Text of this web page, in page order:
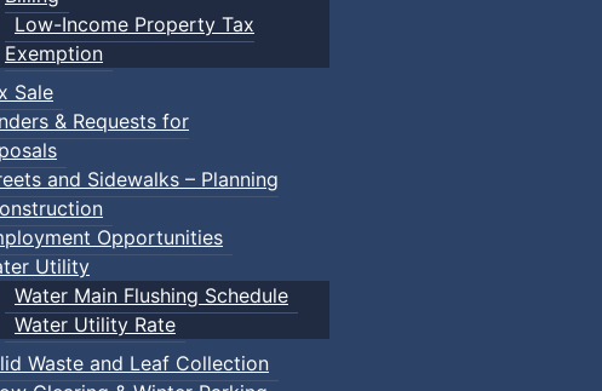
Low-Income Property Tax
Exemption
Sale
& Requests for
and Sidewalks – Planning
Opportunities
Utility
Water Main Flushing Schedule
Water Utility Rate
Waste and Leaf Collection